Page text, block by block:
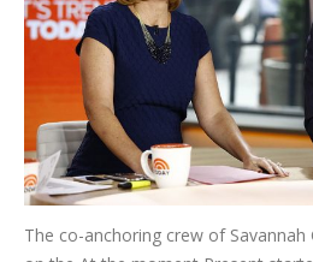
The co-anchoring crew of